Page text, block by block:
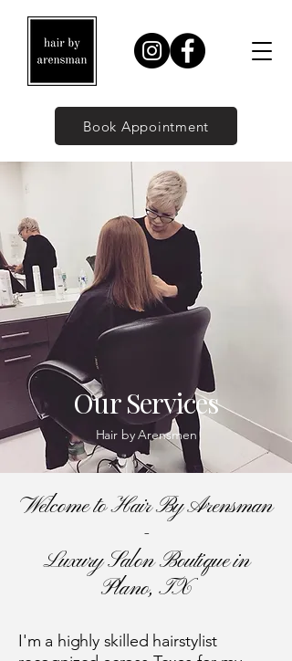
Book Appointment
Our Services
Hair by Arensmen
Welcome to Hair By Arensman
-
Luxury Salon Boutique in
Plano, TX
I'm a highly skilled hairstylist